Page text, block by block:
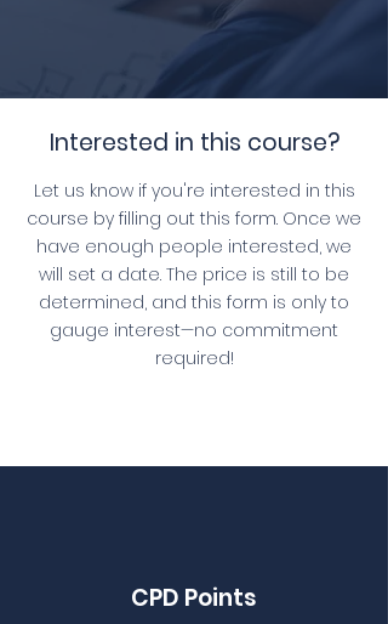
Interested in this course?
Let us know if you're interested in this
course by filling out this form. Once we
have enough people interested, we
will set a date. The price is still to be
determined, and this form is only to
gauge interest—no commitment
required!
CPD Points